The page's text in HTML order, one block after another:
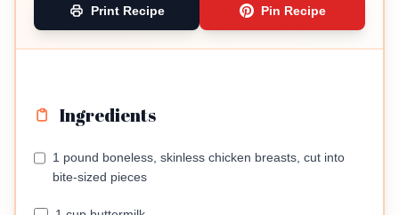
Print Recipe Pin Recipe
Ingredients
1 pound boneless, skinless chicken breasts, cut into
bite-sized pieces